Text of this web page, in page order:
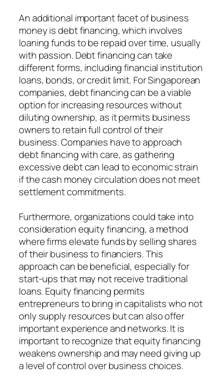
An additional important facet of business
money is debt financing, which involves
loaning funds to be repaid over time, usually
with passion. Debt financing can take
different forms, including financial institution
loans, bonds, or credit limit. For Singaporean
companies, debt financing can be a viable
option for increasing resources without
diluting ownership, as it permits business
owners to retain full control of their
business. Companies have to approach
debt financing with care, as gathering
excessive debt can lead to economic strain
if the cash money circulation does not meet
settlement commitments.
Furthermore, organizations could take into
consideration equity financing, a method
where firms elevate funds by selling shares
of their business to financiers. This
approach can be beneficial, especially for
start-ups that may not receive traditional
loans. Equity financing permits
entrepreneurs to bring in capitalists who not
only supply resources but can also offer
important experience and networks. It is
important to recognize that equity financing
weakens ownership and may need giving up
a level of control over business choices.